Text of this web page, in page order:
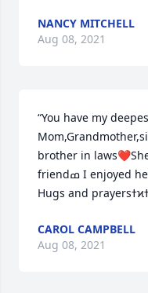
NANCY MITCHELL
Aug 08, 2021
“You have my
brother in
friendߘ I enjoyed her visits and all of her craftsߘ
CAROL CAMPBELL
Aug 08, 2021